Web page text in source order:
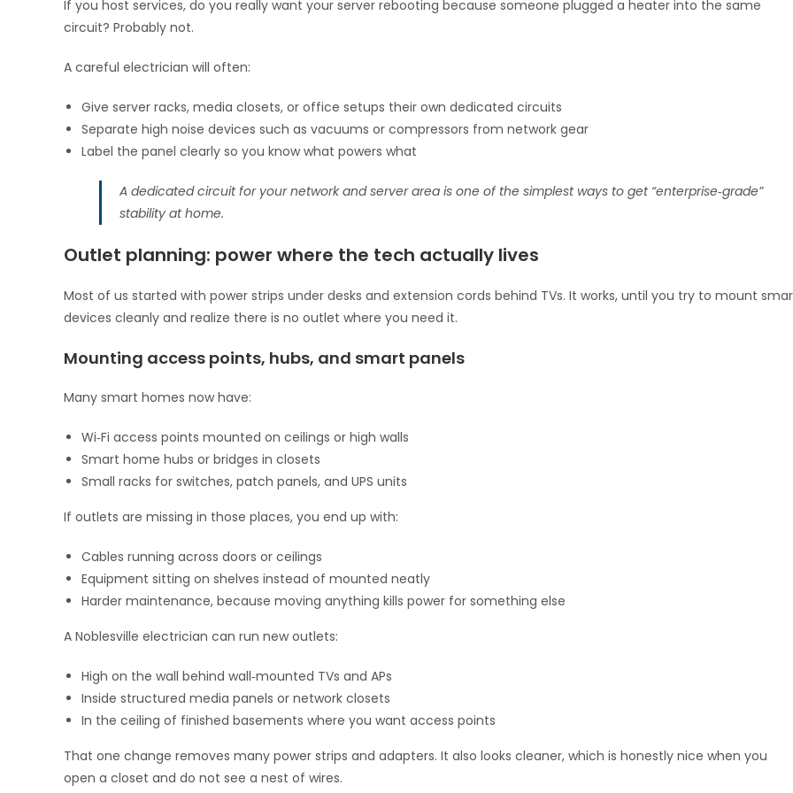
If you host services, do you really want your server rebooting because someone plugged a heater into the same
circuit? Probably not.
A careful electrician will often:
Give server racks, media closets, or office setups their own dedicated circuits
Separate high noise devices such as vacuums or compressors from network gear
Label the panel clearly so you know what powers what
A dedicated circuit for your network and server area is one of the simplest ways to get “enterprise‑grade”
stability at home.
Outlet planning: power where the tech actually lives
Most of us started with power strips under desks and extension cords behind TVs. It works, until you try to mount
devices cleanly and realize there is no outlet where you need it.
Mounting access points, hubs, and smart panels
Many smart homes now have:
Wi‑Fi access points mounted on ceilings or high walls
Smart home hubs or bridges in closets
Small racks for switches, patch panels, and UPS units
If outlets are missing in those places, you end up with:
Cables running across doors or ceilings
Equipment sitting on shelves instead of mounted neatly
Harder maintenance, because moving anything kills power for something else
A Noblesville electrician can run new outlets:
High on the wall behind wall‑mounted TVs and APs
Inside structured media panels or network closets
In the ceiling of finished basements where you want access points
That one change removes many power strips and adapters. It also looks cleaner, which is honestly nice when you
open a closet and do not see a nest of wires.